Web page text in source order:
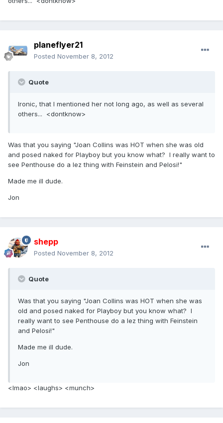
planeflyer21
Posted November 8, 2012
Quote
Ironic, that I mentioned her not long ago, as well as several
others... <dontknow>
Was that you saying "Joan Collins was HOT when she was old
and posed naked for Playboy but you know what? I really want to
see Penthouse do a lez thing with Feinstein and Pelosi!"
Made me ill dude.
Jon
shepp
Posted November 8, 2012
Quote
Was that you saying "Joan Collins was HOT when she was
old and posed naked for Playboy but you know what? I
really want to see Penthouse do a lez thing with Feinstein
and Pelosi!"
Made me ill dude.
Jon
<lmao> <laughs> <munch>